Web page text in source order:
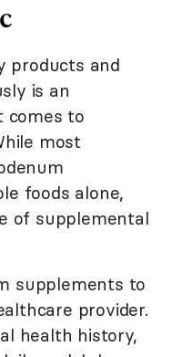
products and
is an
comes to
most
foods alone,
of supplemental
supplements to
provider.
health history,